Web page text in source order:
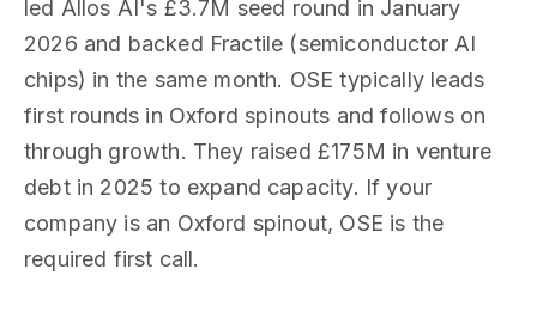
led Allos AI's £3.7M seed round in January
2026 and backed Fractile (semiconductor AI
chips) in the same month. OSE typically leads
first rounds in Oxford spinouts and follows on
through growth. They raised £175M in venture
debt in 2025 to expand capacity. If your
company is an Oxford spinout, OSE is the
required first call.